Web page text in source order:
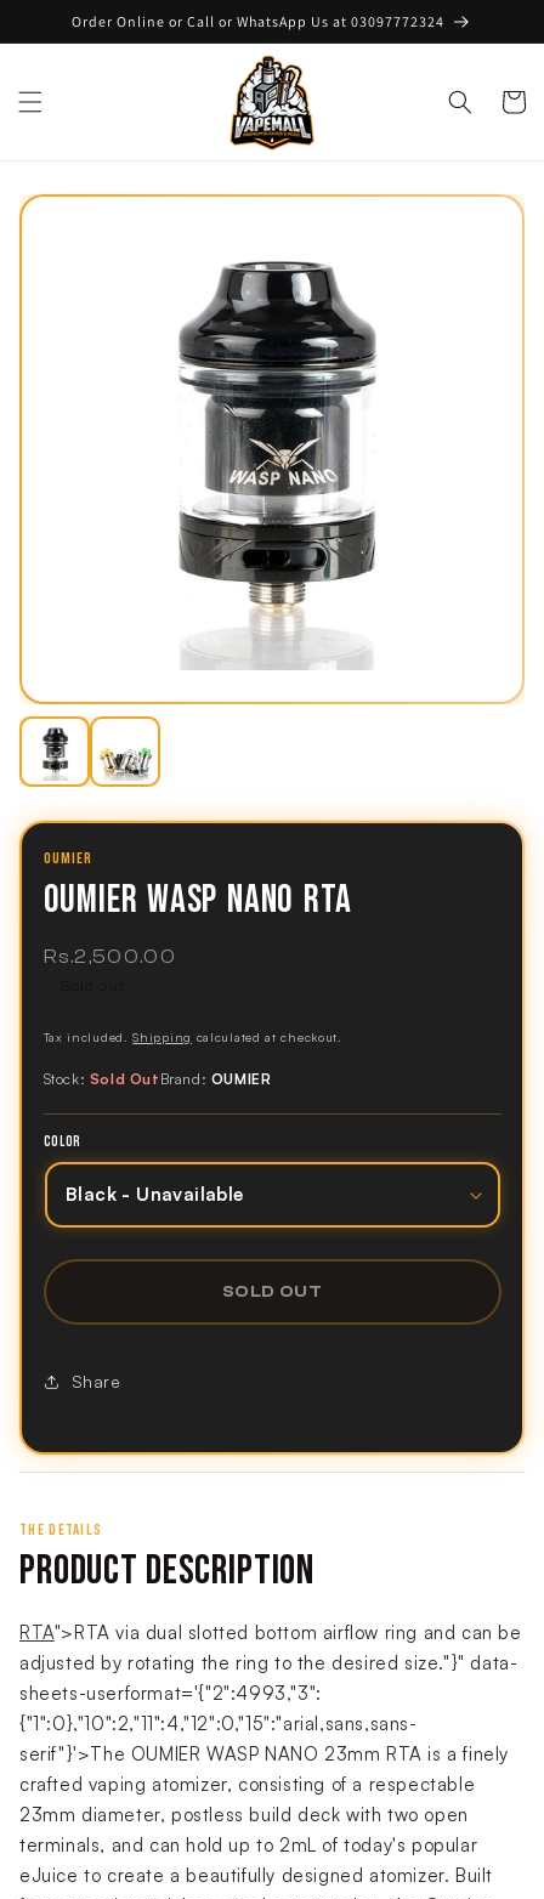
Skip toOrder Online or Call or WhatsApp Us at 03097772324
Cart
Skip to
OUMIER
OUMIER WASP NANO RTA
Regular
Rs.2,500.00
Tax included.Shipping calculated at checkout.
Stock: Sold Out Brand: OUMIER
COLOR
SOLD OUT
Share
THE DETAILS
PRODUCT DESCRIPTION
RTA">RTA via dual slotted bottom airflow ring and can be
adjusted by rotating the ring to the desired size."}" data-
sheets-userformat='{"2":4993,"3":
{"1":0},"10":2,"11":4,"12":0,"15":"arial,sans,sans-
serif"}'>The OUMIER WASP NANO 23mm RTA is a finely
crafted vaping atomizer, consisting of a respectable
23mm diameter, postless build deck with two open
terminals, and can hold up to 2mL of today's popular
eJuice to create a beautifully designed atomizer. Built